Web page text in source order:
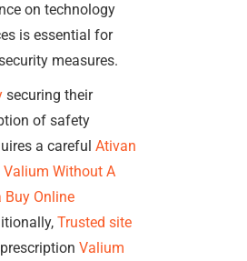
on technology
is essential for
measures.
securing their
of safety
a careful Ativan
Valium Without A
Buy Online
Trusted site
Valium